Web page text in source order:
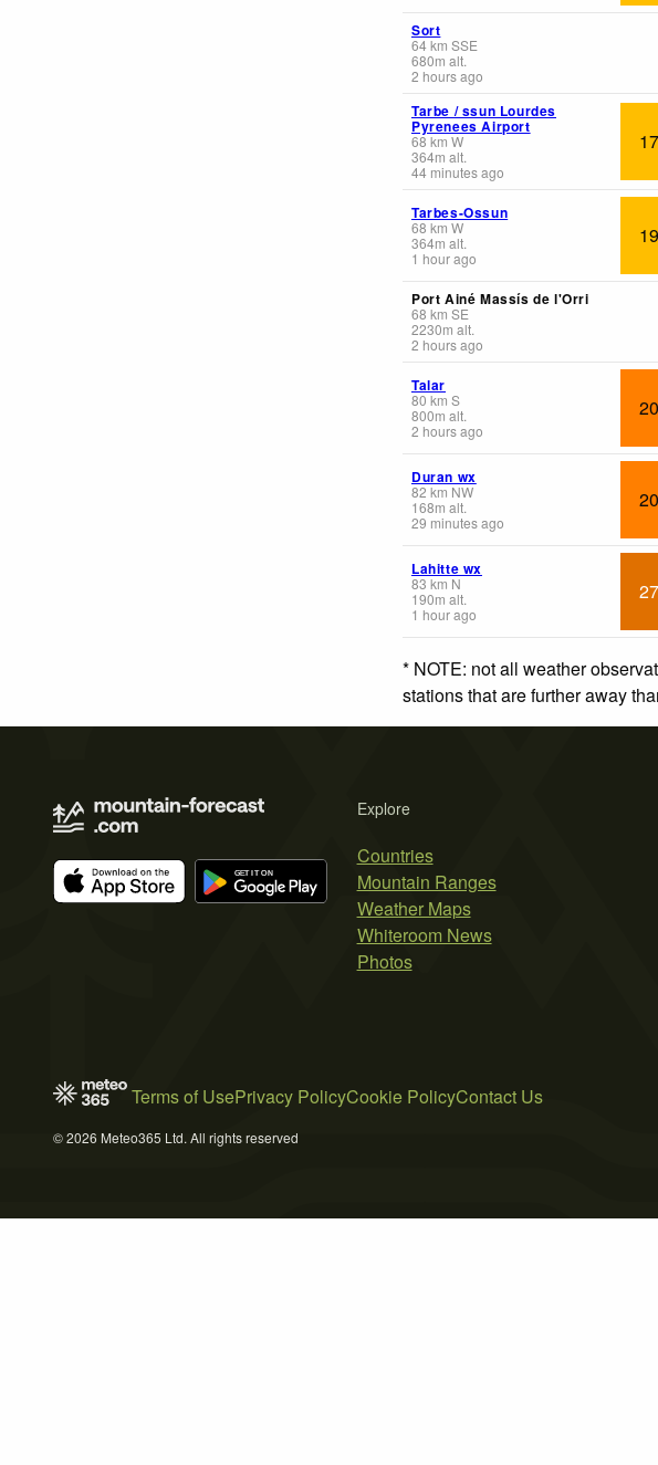
Sort
64km SSE
680m alt.
2 hours ago
Tarbe / ssun Lourdes
Pyrenees Airport
68 km W
364m alt.
44 minutes ago
Tarbes-Ossun
68 km W
364m alt.
1 hour ago
Port Ainé Massís de l'Orri
68 km SE
2230m alt.
2 hours ago
Talar
80 km S
800m alt.
2 hours ago
Duran wx
82 km NW
168m alt.
29 minutes ago
Lahitte wx
83 km N
190m alt.
1 hour ago
* NOTE: not all weather
stations that are further away
Explore
Countries
Mountain Ranges
Weather Maps
Whiteroom News
Photos
Terms of UsePrivacy PolicyCookie PolicyContact Us
© 2026 Meteo365 Ltd. All rights reserved